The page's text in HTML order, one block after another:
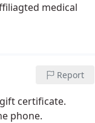
medical
Report
certificate.
phone.